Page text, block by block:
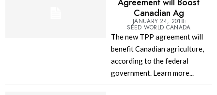
Agreement will Boost
Canadian Ag
JANUARY 24, 2018
SEED WORLD CANADA
The new TPP agreement will
benefit Canadian agriculture,
according to the federal
government. Learn more...